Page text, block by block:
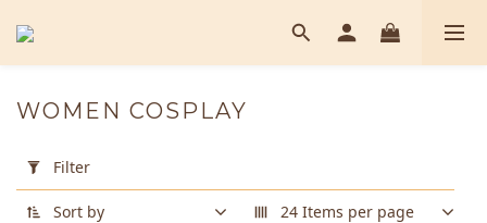
Filter
(0/20)
WOMEN COSPLAY
Filter
Sort by 24 Items per page